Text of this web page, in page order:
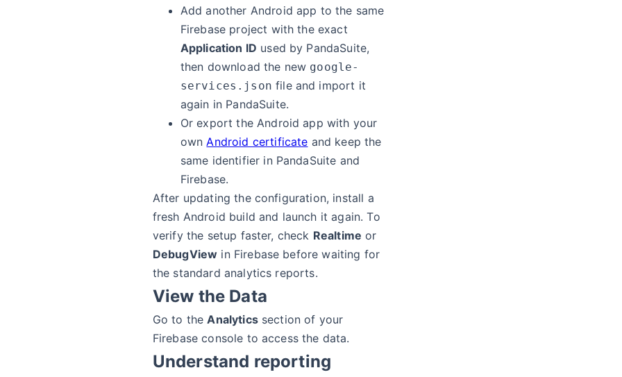
Add another Android app to the same
Firebase project with the exact
Application ID used by PandaSuite,
then download the new google-
services.json file and import it
again in PandaSuite.
Or export the Android app with your
ownAndroid certificate and keep the
same identifier in PandaSuite and
Firebase.
After updating the configuration, install a
fresh Android build and launch it again. To
verify the setup faster, check Realtime or
DebugView in Firebase before waiting for
the standard analytics reports.
View the Data
Go to theAnalyticssection of your
Firebase console to access the data.
Understand reporting